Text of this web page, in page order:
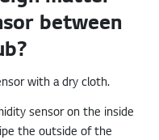
between
with a dry cloth.
sensor on the inside
the outside of the